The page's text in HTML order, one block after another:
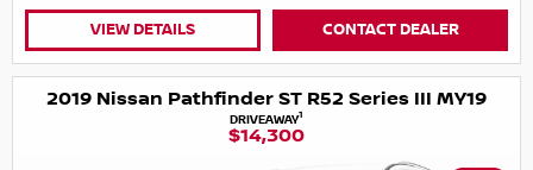
VIEW DETAILS CONTACT DEALER
2019 Nissan Pathfinder ST R52 Series III MY19
DRIVEAWAY1
$14,300